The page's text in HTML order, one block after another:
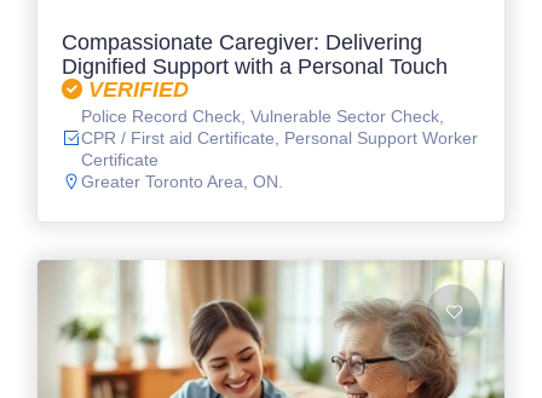
Compassionate Caregiver: Delivering
Dignified Support with a Personal Touch
VERIFIED
Police Record Check, Vulnerable Sector Check,
CPR / First aid Certificate, Personal Support Worker
Certificate
Greater Toronto Area, ON.